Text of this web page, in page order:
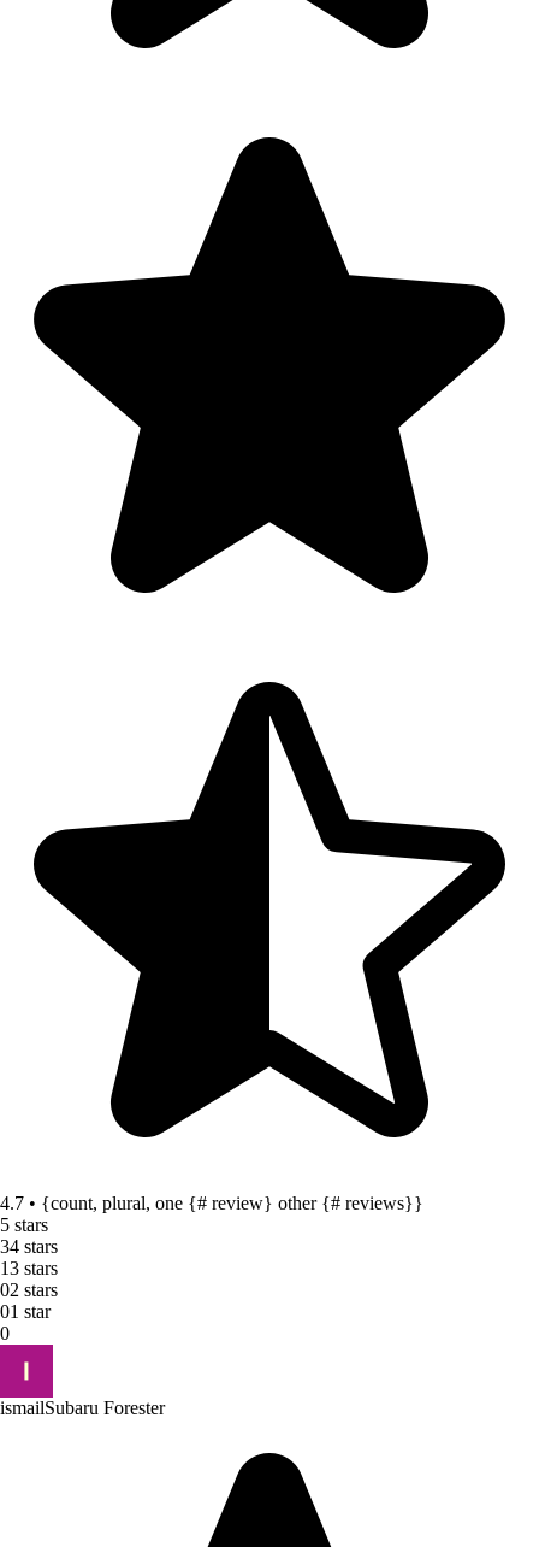
4.7 • {count, plural, one {# review} other {# reviews}}
5 stars
34 stars
13 stars
02 stars
01 star
0
ismailSubaru Forester